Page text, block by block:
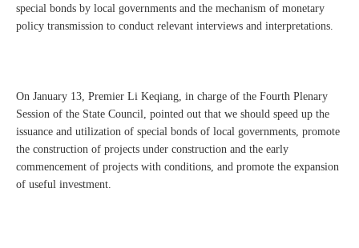
special bonds by local governments and the mechanism of monetary
policy transmission to conduct relevant interviews and interpretations.
On January 13, Premier Li Keqiang, in charge of the Fourth Plenary
Session of the State Council, pointed out that we should speed up the
issuance and utilization of special bonds of local governments, promote
the construction of projects under construction and the early
commencement of projects with conditions, and promote the expansion
of useful investment.